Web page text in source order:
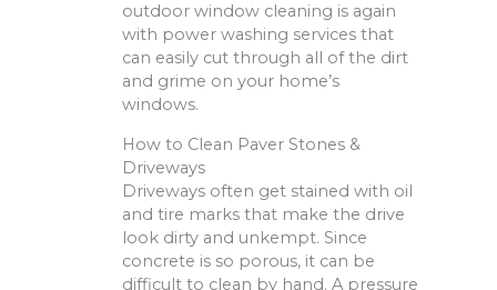
outdoor window cleaning is again
with power washing services that
can easily cut through all of the dirt
and grime on your home’s
windows.
How to Clean Paver Stones &
Driveways
Driveways often get stained with oil
and tire marks that make the drive
look dirty and unkempt. Since
concrete is so porous, it can be
difficult to clean by hand. A pressure